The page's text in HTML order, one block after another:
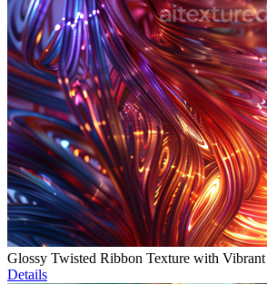
Glossy Twisted Ribbon Texture with
Details